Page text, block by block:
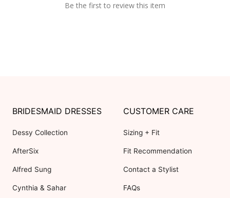
Be the first to review this item
BRIDESMAID DRESSES
Dessy Collection
AfterSix
Alfred Sung
Cynthia & Sahar
CUSTOMER CARE
Sizing + Fit
Fit Recommendation
Contact a Stylist
FAQs